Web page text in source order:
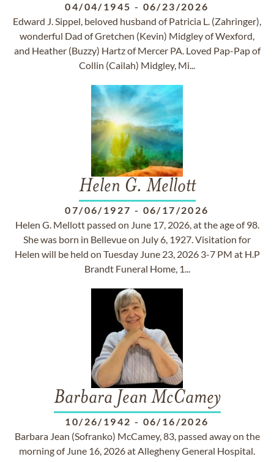
04/04/1945 - 06/23/2026
Edward J. Sippel, beloved husband of Patricia L. (Zahringer),
wonderful Dad of Gretchen (Kevin) Midgley of Wexford,
and Heather (Buzzy) Hartz of Mercer PA. Loved Pap-Pap of
Collin (Cailah) Midgley, Mi...
Helen G. Mellott
07/06/1927 - 06/17/2026
Helen G. Mellott passed on June 17, 2026, at the age of 98.
She was born in Bellevue on July 6, 1927. Visitation for
Helen will be held on Tuesday June 23, 2026 3-7 PM at H.P
Brandt Funeral Home, 1...
Barbara Jean McCamey
10/26/1942 - 06/16/2026
Barbara Jean (Sofranko) McCamey, 83, passed away on the
morning of June 16, 2026 at Allegheny General Hospital.